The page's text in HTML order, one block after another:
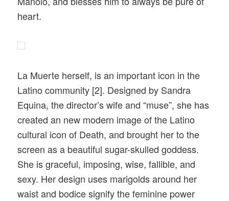
heart.
La Muerte herself, is an important icon in the
Latino community [2]. Designed by Sandra
Equina, the director’s wife and “muse”, she has
created an new modern image of the Latino
cultural icon of Death, and brought her to the
screen as a beautiful sugar-skulled goddess.
She is graceful, imposing, wise, fallible, and
sexy. Her design uses marigolds around her
waist and bodice signify the feminine power